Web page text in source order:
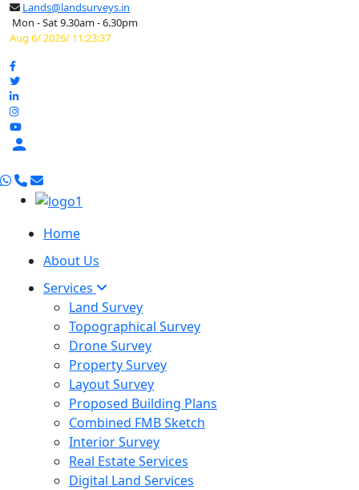
Lands@landsurveys.in
Mon - Sat 9.30am - 6.30pm
Aug 6/ 2026/ 11:23:38

Home
About Us
Services
Land Survey
Topographical Survey
Drone Survey
Property Survey
Layout Survey
Proposed Building Plans
Combined FMB Sketch
Interior Survey
Real Estate Services
Digital Land Services